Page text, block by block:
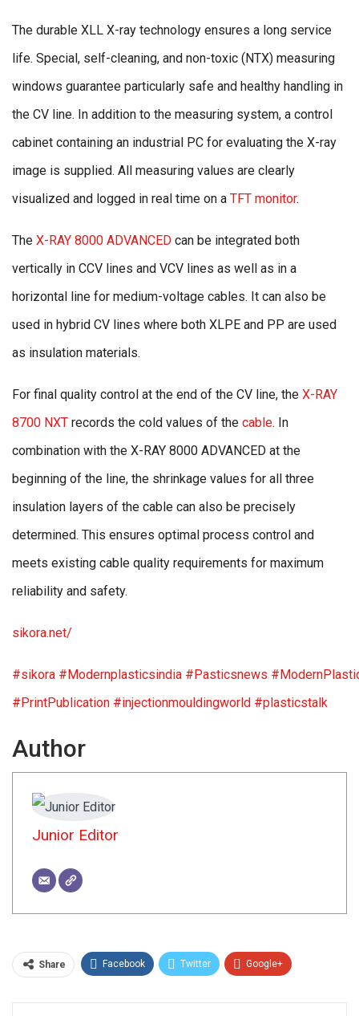
The durable XLL X-ray technology ensures a long service
life. Special, self-cleaning, and non-toxic (NTX) measuring
windows guarantee particularly safe and healthy handling in
the CV line. In addition to the measuring system, a control
cabinet containing an industrial PC for evaluating the X-ray
image is supplied. All measuring values are clearly
visualized and logged in real time on a TFT monitor.
The X-RAY 8000 ADVANCED can be integrated both
vertically in CCV lines and VCV lines as well as in a
horizontal line for medium-voltage cables. It can also be
used in hybrid CV lines where both XLPE and PP are used
as insulation materials.
For final quality control at the end of the CV line, the X-RAY
8700 NXT records the cold values of the cable. In
combination with the X-RAY 8000 ADVANCED at the
beginning of the line, the shrinkage values for all three
insulation layers of the cable can also be precisely
determined. This ensures optimal process control and
meets existing cable quality requirements for maximum
reliability and safety.
sikora.net/
#sikora #Modernplasticsindia #Pasticsnews
#PrintPublication #injectionmouldingworld #plasticstalk
Author
Junior Editor
Share Facebook Twitter Google+